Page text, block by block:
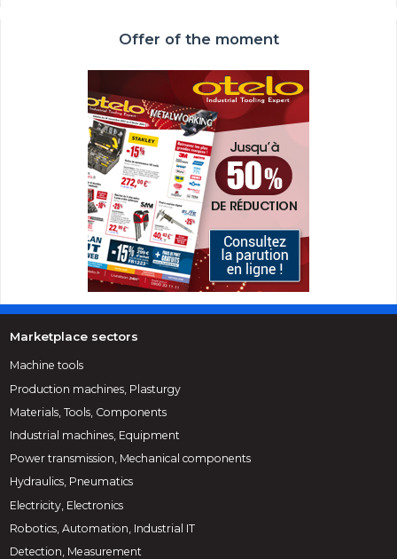
Offer of the moment
Marketplace sectors
Machine tools
Production machines, Plasturgy
Materials, Tools, Components
Industrial machines, Equipment
Power transmission, Mechanical components
Hydraulics, Pneumatics
Electricity, Electronics
Robotics, Automation, Industrial IT
Detection, Measurement